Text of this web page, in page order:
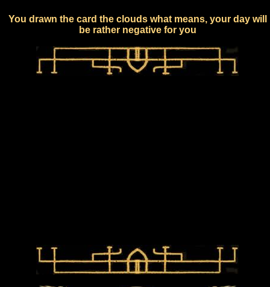
You drawn the card the clouds what means, your day will
be rather negative for you